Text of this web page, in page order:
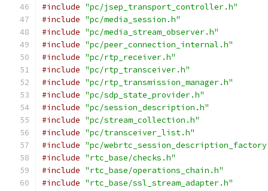
#include "pc/jsep_transport_controller.h"
#include "pc/media_session.h"
#include "pc/media_stream_observer.h"
#include "pc/peer_connection_internal.h"
#include "pc/rtp_receiver.h"
#include "pc/rtp_transceiver.h"
#include "pc/rtp_transmission_manager.h"
#include "pc/sdp_state_provider.h"
#include "pc/session_description.h"
#include "pc/stream_collection.h"
#include "pc/transceiver_list.h"
#include "pc/
#include "rtc_base/checks.h"
#include "rtc_base/operations_chain.h"
#include "rtc_base/ssl_stream_adapter.h"